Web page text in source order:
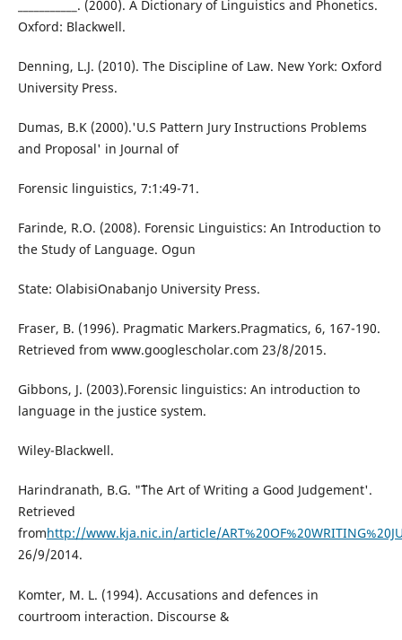
___________. (2000). A Dictionary of Linguistics and Phonetics.
Oxford: Blackwell.
Denning, L.J. (2010). The Discipline of Law. New York: Oxford
University Press.
Dumas, B.K (2000).'U.S Pattern Jury Instructions Problems
and Proposal' in Journal of
Forensic linguistics, 7:1:49-71.
Farinde, R.O. (2008). Forensic Linguistics: An Introduction to
the Study of Language. Ogun
State: OlabisiOnabanjo University Press.
Fraser, B. (1996). Pragmatic Markers.Pragmatics, 6, 167-190.
Retrieved from www.googlescholar.com 23/8/2015.
Gibbons, J. (2003).Forensic linguistics: An introduction to
language in the justice system.
Wiley-Blackwell.
Harindranath, B.G. "˜The Art of Writing a Good Judgement'.
Retrieved
fromhttp://www.kja.nic.in/article/
26/9/2014.
Komter, M. L. (1994). Accusations and defences in
courtroom interaction. Discourse &